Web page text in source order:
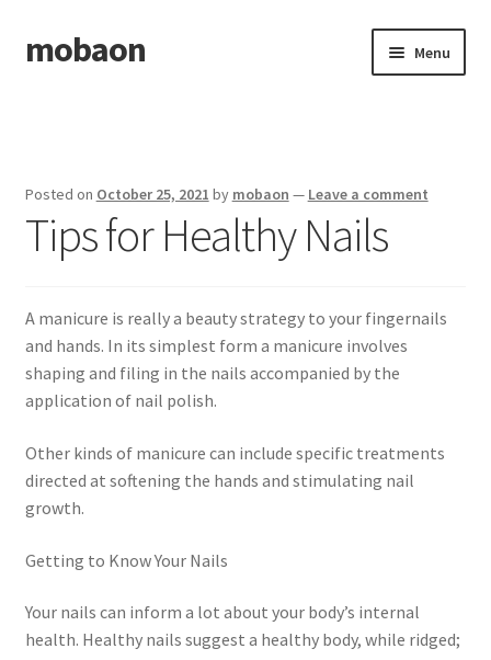
Skip
to
Skip
to
mobaon Menu
Dmca Notice
Privacy Policy
Terms Of Use
Posted on October 25, 2021 by mobaon — Leave a comment
Tips for Healthy Nails
A manicure is really a beauty strategy to your fingernails
and hands. In its simplest form a manicure involves
shaping and filing in the nails accompanied by the
application of nail polish.
Other kinds of manicure can include specific treatments
directed at softening the hands and stimulating nail
growth.
Getting to Know Your Nails
Your nails can inform a lot about your body’s internal
health. Healthy nails suggest a healthy body, while ridged;